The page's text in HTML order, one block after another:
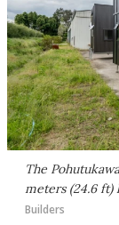
The
meters (24.6 ft)
Builders